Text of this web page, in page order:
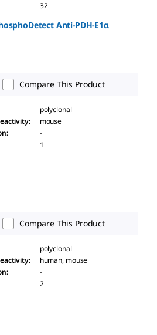
32
Anti-PDH-E1α
Compare This Product
polyclonal
:
mouse
:
-
1
Compare This Product
polyclonal
:
human, mouse
:
-
2